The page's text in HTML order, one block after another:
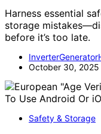
Harness essential
storage
before it’s too late.
October 30, 2025
Safety & Storage